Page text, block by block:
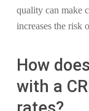
quality can make
increases the risk
How
with a